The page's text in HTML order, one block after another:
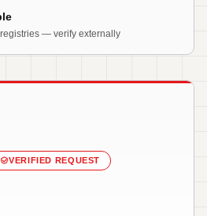
— verify externally
VERIFIED REQUEST